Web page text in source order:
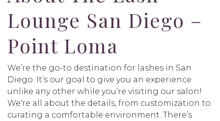
Lounge San Diego –
Point Loma
We’re the go-to destination for lashes in San
Diego. It’s our goal to give you an experience
unlike any other while you’re visiting our salon!
We're all about the details, from customization to
curating a comfortable environment. There’s